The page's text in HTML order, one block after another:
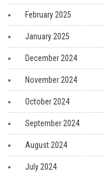
February 2025
January 2025
December 2024
November 2024
October 2024
September 2024
August 2024
July 2024